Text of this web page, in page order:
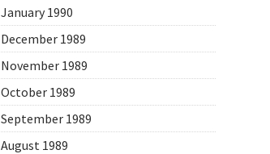
January 1990
December 1989
November 1989
October 1989
September 1989
August 1989